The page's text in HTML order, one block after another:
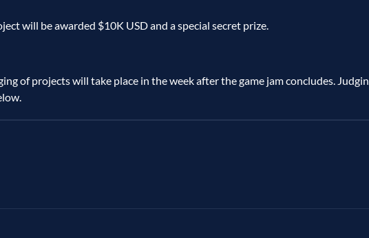
will be awarded $10K USD and a special secret prize.
of projects will take place in the week after the game jam concludes.